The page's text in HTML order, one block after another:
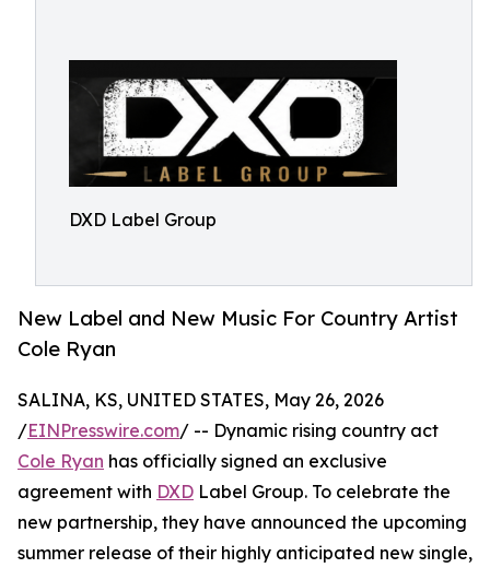
DXD Label Group
New Label and New Music For Country Artist
Cole Ryan
SALINA, KS, UNITED STATES, May 26, 2026
/EINPresswire.com/ -- Dynamic rising country act
Cole Ryan has officially signed an exclusive
agreement with DXD Label Group. To celebrate the
new partnership, they have announced the upcoming
summer release of their highly anticipated new single,